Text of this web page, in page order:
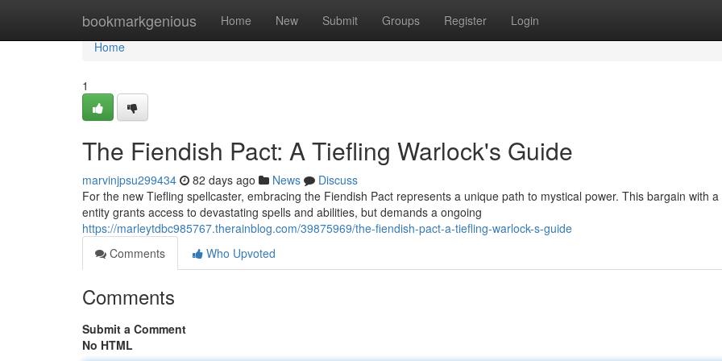
bookmarkgenious Home New Submit Groups Register Login
Home
Home
1
The Fiendish Pact: A Tiefling Warlock's Guide
marvinjpsu299434 82 days ago News
Discuss
For the new Tiefling spellcaster, embracing the Fiendish Pact represents a unique path to mystical power. This bargain with
entity grants access to devastating spells and abilities, but demands a ongoing
https://marleytdbc985767.therainblog.com/39875969/the-fiendish-pact-a-tiefling-warlock-s-guide
Comments
Who Upvoted
Comments
Submit a Comment
No HTML